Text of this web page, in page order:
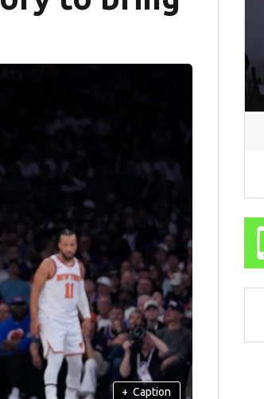
+ Caption